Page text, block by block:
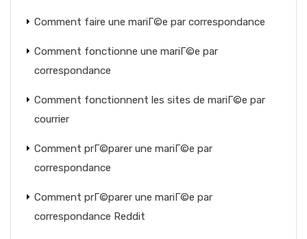
Comment faire une mariГ©e par correspondance
Comment fonctionne une mariГ©e par
correspondance
Comment fonctionnent les sites de mariГ©e par
courrier
Comment prГ©parer une mariГ©e par
correspondance
Comment prГ©parer une mariГ©e par
correspondance Reddit